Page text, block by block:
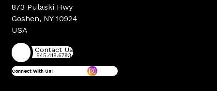
873 Pulaski Hwy
Goshen, NY 10924
USA
Contact Us
845.418.6793
Connect With Us!